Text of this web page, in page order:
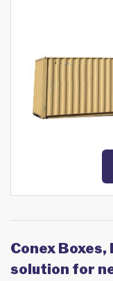
Conex
solution for